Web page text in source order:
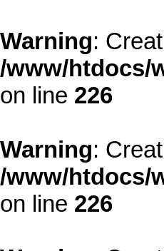
Warning:
/www/htdocs/
on line 226
Warning:
/www/htdocs/
on line 226